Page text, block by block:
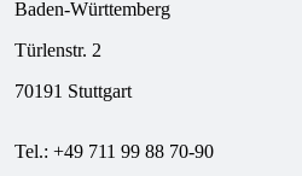
Baden-Württemberg
Türlenstr. 2
70191 Stuttgart
Tel.: +49 711 99 88 70-90